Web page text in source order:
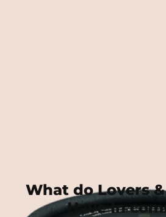
What do Lovers
Have In